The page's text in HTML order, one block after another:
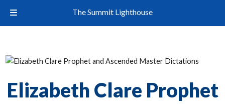
Elizabeth Clare Prophet
The Summit Lighthouse